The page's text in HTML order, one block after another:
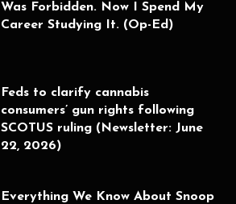
Was Forbidden. Now I Spend My
Career Studying It. (Op-Ed)
Feds to clarify cannabis
consumers’ gun rights following
SCOTUS ruling (Newsletter: June
22, 2026)
Everything We Know About Snoop